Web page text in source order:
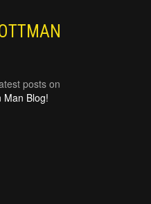
posts on
Man Blog!